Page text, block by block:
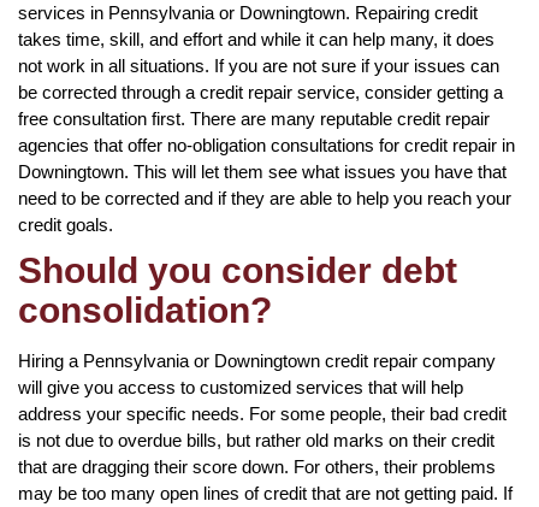
services in Pennsylvania or Downingtown. Repairing credit
takes time, skill, and effort and while it can help many, it does
not work in all situations. If you are not sure if your issues can
be corrected through a credit repair service, consider getting a
free consultation first. There are many reputable credit repair
agencies that offer no-obligation consultations for credit repair in
Downingtown. This will let them see what issues you have that
need to be corrected and if they are able to help you reach your
credit goals.
Should you consider debt
consolidation?
Hiring a Pennsylvania or Downingtown credit repair company
will give you access to customized services that will help
address your specific needs. For some people, their bad credit
is not due to overdue bills, but rather old marks on their credit
that are dragging their score down. For others, their problems
may be too many open lines of credit that are not getting paid. If